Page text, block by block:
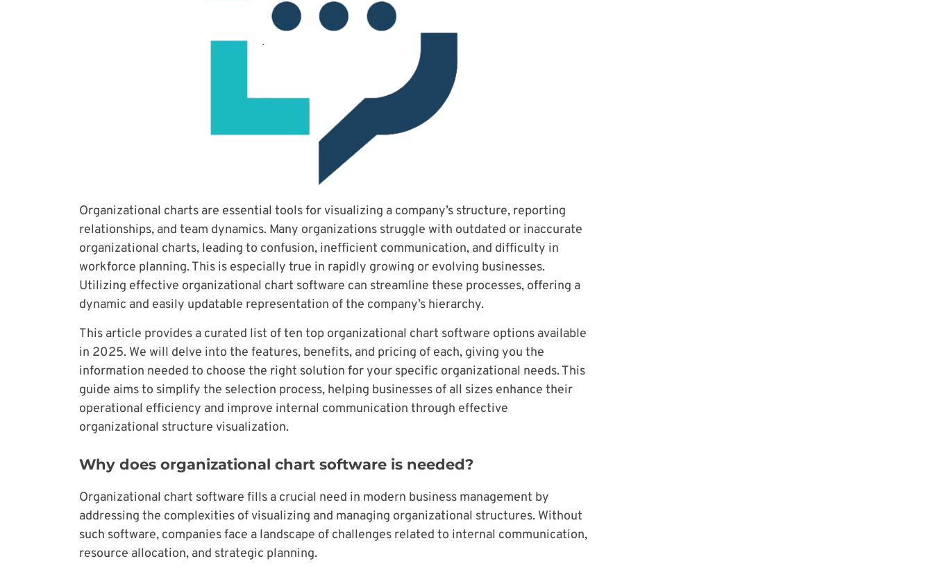
Organizational charts are essential tools for visualizing a company’s structure, reporting
relationships, and team dynamics. Many organizations struggle with outdated or inaccurate
organizational charts, leading to confusion, inefficient communication, and difficulty in
workforce planning. This is especially true in rapidly growing or evolving businesses.
Utilizing effective organizational chart software can streamline these processes, offering a
dynamic and easily updatable representation of the company’s hierarchy.
This article provides a curated list of ten top organizational chart software options available
in 2025. We will delve into the features, benefits, and pricing of each, giving you the
information needed to choose the right solution for your specific organizational needs. This
guide aims to simplify the selection process, helping businesses of all sizes enhance their
operational efficiency and improve internal communication through effective
organizational structure visualization.
Why does organizational chart software is needed?
Organizational chart software fills a crucial need in modern business management by
addressing the complexities of visualizing and managing organizational structures. Without
such software, companies face a landscape of challenges related to internal communication,
resource allocation, and strategic planning.